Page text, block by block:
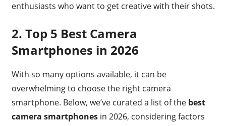
enthusiasts who want to get creative with their shots.
2. Top 5 Best Camera
Smartphones in 2026
With so many options available, it can be
overwhelming to choose the right camera
smartphone. Below, we’ve curated a list of the best
camera smartphonesin 2026, considering factors